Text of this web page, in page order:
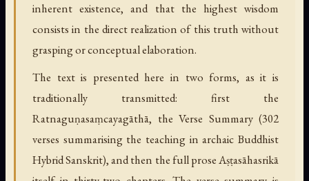
inherent existence, and that the highest wisdom
consists in the direct realization of this truth without
grasping or conceptual elaboration.
The text is presented here in two forms, as it is
traditionally transmitted: first the
Ratnaguṇasaṃcayagāthā, the Verse Summary (302
verses summarising the teaching in archaic Buddhist
Hybrid Sanskrit), and then the full prose Aṣṭasāhasrikā